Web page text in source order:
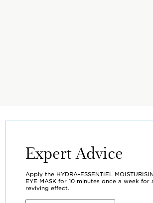
Expert Advice
Apply the HYDRA-ESSENTIEL
EYE MASK for 10 minutes once a week for
reviving effect.